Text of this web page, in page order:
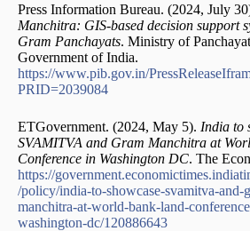
Press Information Bureau. (2024, July
Manchitra: GIS-based decision support
Gram Panchayats. Ministry of
Government of India.
https://www.pib.gov.in/
PRID=2039084
ETGovernment. (2024, May 5). India to
SVAMITVA and Gram Manchitra at
Conference in Washington DC. The
https://
/policy/india-to-showcase-svamitva-and-
manchitra-at-world-bank-land-
washington-dc/120886643